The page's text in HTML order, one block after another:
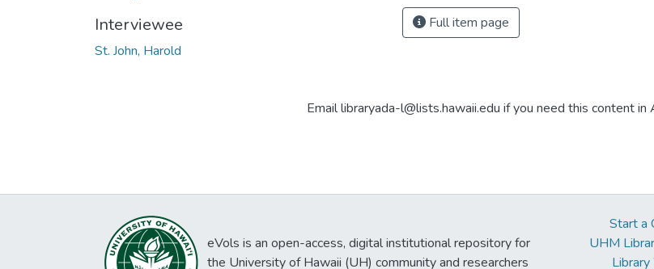
Interviewee
St. John, Harold
Full item page
Email libraryada-l@lists.hawaii.edu if you need this content
eVols is an open-access, digital institutional repository for
the University of Hawaii (UH) community and researchers
Start a
UHM